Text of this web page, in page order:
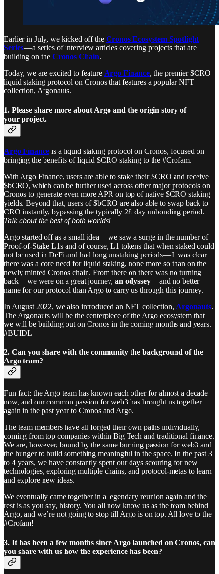
Earlier in July, we kicked off the Cronos Ecosystem Spotlight
Series— a series of interview articles covering projects that are
building on the Cronos Chain.
Today, we are excited to feature Argo Finance, the premier $CRO
liquid staking protocol on Cronos that features a popular NFT
collection, Argonauts.
1. Please share more about Argo and the origin story of
your project.
Argo Finance is a liquid staking protocol on Cronos, focused on
bringing the benefits of liquid $CRO staking to the #Crofam.
With Argo Finance, users are able to stake their $CRO and receive
$bCRO, which can be further used across other major protocols on
Cronos to generate even more APR on top of native $CRO staking
yields. Beyond that, users of $bCRO are also able to swap back to
CRO instantly, bypassing the typically 28-day unbonding period.
Talk about the best of both worlds!
Argo started off as a small idea — we saw a surge in the number of
Proof-of-Stake L1s and of course, L1 tokens that when staked could
not be used in DeFi and had long unstaking periods — It was clear
there was a core need for liquid staking, none more so than on the
newly minted Cronos chain. From there on there was no turning
back — we were on a great journey, an odyssey— and no better
name for our protocol than Argo to carry us through this journey.
In August 2022, we also introduced an NFT collection, Argonauts.
The Argonauts will be the centerpiece of the Argo ecosystem that
we will be building out on Cronos in the coming months and years.
#BUIDL
2. Can you share with the community the background of the
Argo team?
Fun fact: the Argo team has known each other for almost a decade
now, and our common passion for web3 has brought us together
again in the past year to Cronos and Argo.
The team members have all forged their own paths individually,
coming from top companies within Big Tech and traditional finance.
We are, however, bound by the same burning passion for web3 and
the hunger to build something meaningful in the space. In the past 3
to 4 years, we have constantly spent our days scouring for new
technologies, exploring multiple chains, and protocol-metas to learn
and explore new ideas.
We eventually came together in a legendary reunion again and the
rest is as you say, history. You all now know us as the team behind
Argo, and we’re not going to stop till Argo is on top. All love to the
#Crofam!
3. It has been a few months since Argo launched on Cronos, can
you share with us how the experience has been?